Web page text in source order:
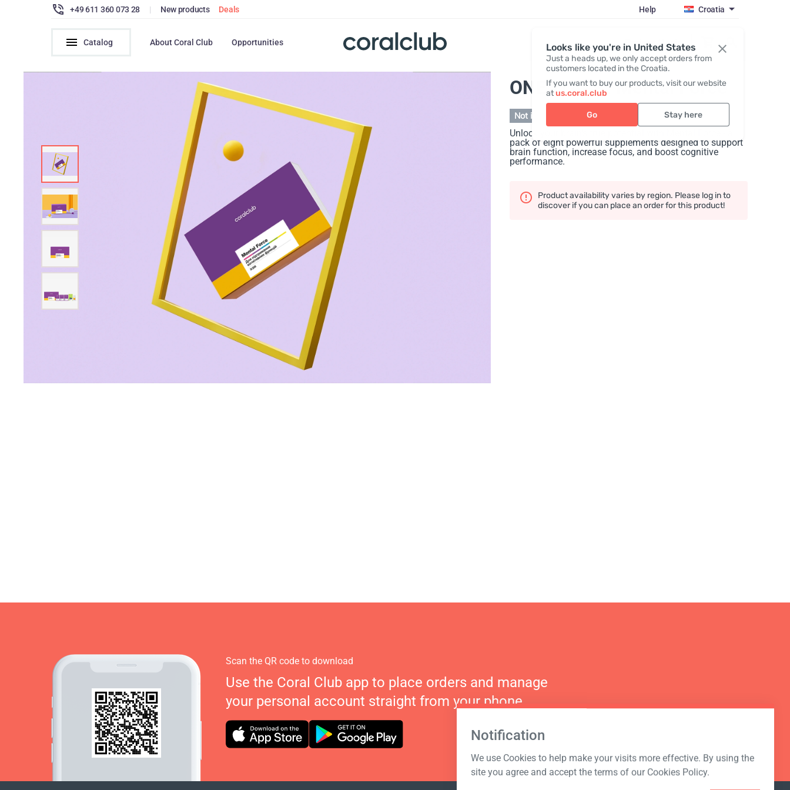
Looks like you're in United States
Just a heads up, we only accept orders from
customers located in the Croatia.
If you want to buy our products, visit our website
atus.coral.club
Go Stay here
+49 611 360 073 28 | New products Deals Help Croatia
Catalog About Coral Club Opportunities Register / Login
ONESTACK: Mental Force
Not in stock
Unlock your brain's true potential with Mental Force - a
pack of eight powerful supplements designed to support
brain function, increase focus, and boost cognitive
performance.
Product availability varies by region. Please log in to
discover if you can place an order for this product!
Notification
We use Cookies to help make your visits more effective. By using the
site you agree and accept the terms of our Cookies Policy.
Scan the QR code to download
Use the Coral Club app to place orders and manage
your personal account straight from your phone.